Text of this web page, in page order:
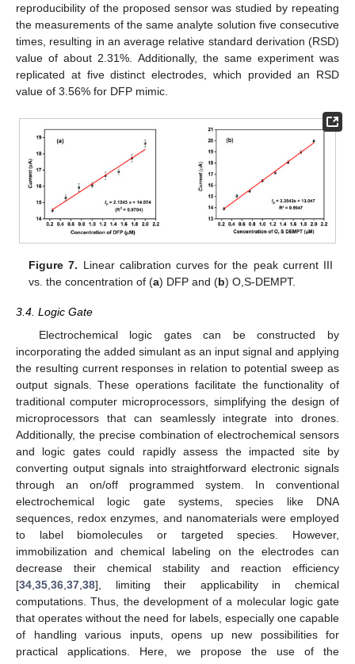
reproducibility of the proposed sensor was studied by repeating
the measurements of the same analyte solution five consecutive
times, resulting in an average relative standard derivation (RSD)
value of about 2.31%. Additionally, the same experiment was
replicated at five distinct electrodes, which provided an RSD
value of 3.56% for DFP mimic.
Figure 7. Linear calibration curves for the peak current III
vs. the concentration of (a) DFP and (b) O,S-DEMPT.
3.4. Logic Gate
Electrochemical logic gates can be constructed by
incorporating the added simulant as an input signal and applying
the resulting current responses in relation to potential sweep as
output signals. These operations facilitate the functionality of
traditional computer microprocessors, simplifying the design of
microprocessors that can seamlessly integrate into drones.
Additionally, the precise combination of electrochemical sensors
and logic gates could rapidly assess the impacted site by
converting output signals into straightforward electronic signals
through an on/off programmed system. In conventional
electrochemical logic gate systems, species like DNA
sequences, redox enzymes, and nanomaterials were employed
to label biomolecules or targeted species. However,
immobilization and chemical labeling on the electrodes can
decrease their chemical stability and reaction efficiency
[34 35 36 37 38], limiting their applicability in chemical
computations. Thus, the development of a molecular logic gate
that operates without the need for labels, especially one capable
of handling various inputs, opens up new possibilities for
practical applications. Here, we propose the use of the